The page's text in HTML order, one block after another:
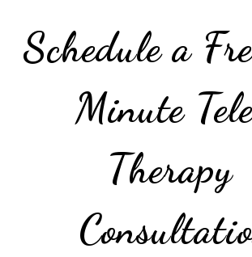
Schedule a
Minute
Therapy